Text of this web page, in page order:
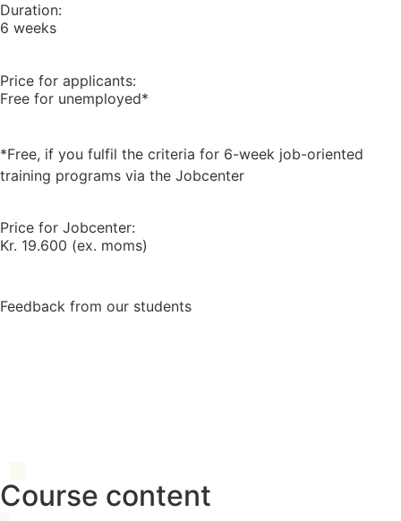
Duration:
6 weeks
Price for applicants:
Free for unemployed*
*Free, if you fulfil the criteria for 6-week job-oriented
training programs via the Jobcenter
Price for Jobcenter:
Kr. 19.600 (ex. moms)
Feedback from our students
Course content